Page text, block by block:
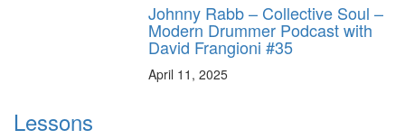
Johnny Rabb – Collective Soul –
Modern Drummer Podcast with
David Frangioni #35
April 11, 2025
Lessons